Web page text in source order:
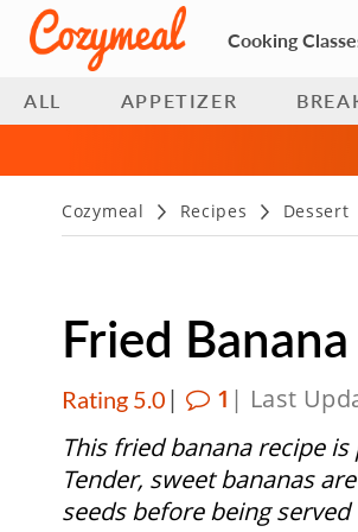
Cooking
ALL APPETIZER
Cozymeal Recipes Dessert
Fried
Rating 5.0 | 1 | Last
This fried banana recipe
Tender, sweet bananas
seeds before being